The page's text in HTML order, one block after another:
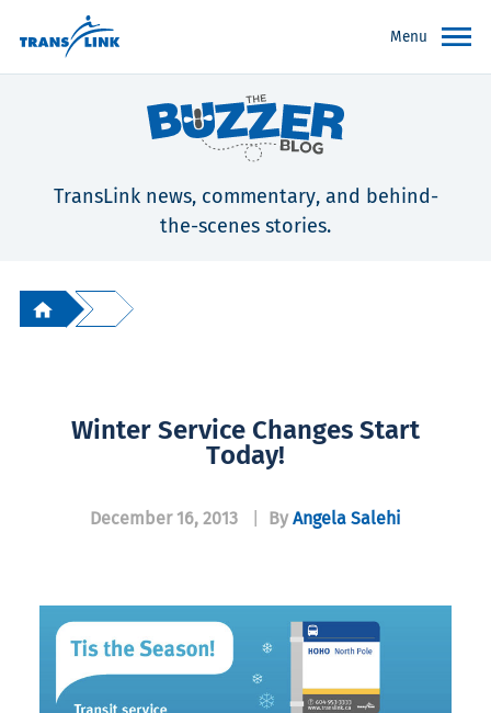
Menu
TransLink news, commentary, and behind-
the-scenes stories.
Winter Service Changes Start
Today!
December 16, 2013 By Angela Salehi